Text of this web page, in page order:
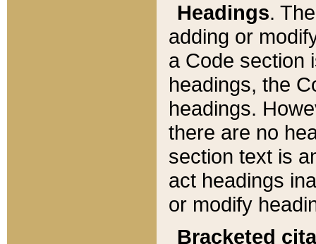
Headings.
adding or
a Code section
headings, the
headings.
there are no
section text is
act headings
or modify
Bracketed